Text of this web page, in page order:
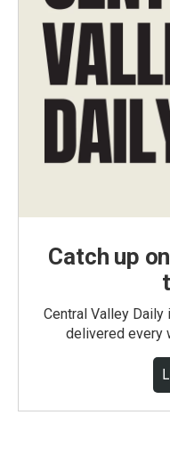
Catch up
Central Valley
delivered every